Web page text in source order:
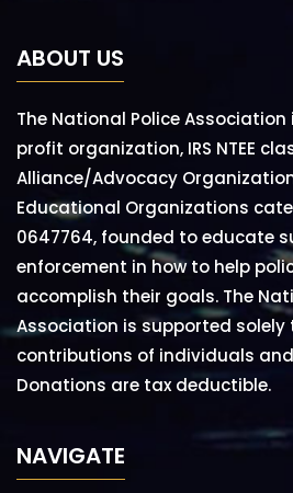
ABOUT US
The National Police
profit organization, IRS NTEE
Alliance/Advocacy
Educational Organizations
0647764, founded to educate
enforcement in how to help
accomplish their goals. The
Association is supported solely
contributions of individuals
Donations are tax deductible.
NAVIGATE